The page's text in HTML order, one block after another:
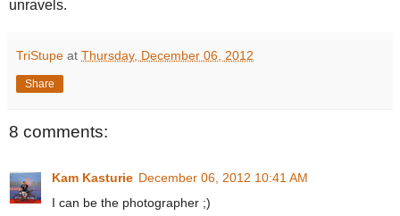
unravels.
TriStupe at Thursday, December 06, 2012
Share
8 comments:
Kam Kasturie December 06, 2012 10:41 AM
I can be the photographer ;)